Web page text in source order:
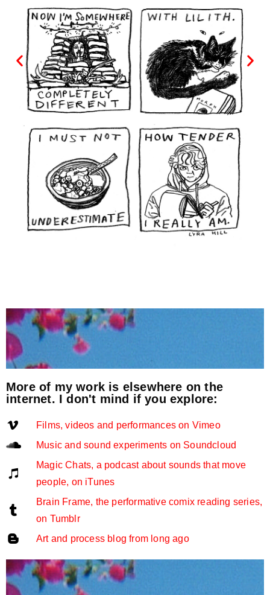
More of my work is elsewhere on the
internet. I don't mind if you explore:
Films, videos and performances on Vimeo
Music and sound experiments on Soundcloud
Magic Chats, a podcast about sounds that move
people, on iTunes
Brain Frame, the performative comix reading series,
on Tumblr
Art and process blog from long ago